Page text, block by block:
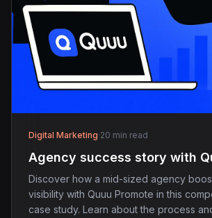
Digital Marketing·20 min read
Agency success story with
Discover how a mid-sized agency
visibility with Quuu Promote in this
case study. Learn about the process